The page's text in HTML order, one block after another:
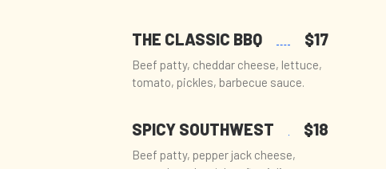
THE CLASSIC BBQ $17
Beef patty, cheddar cheese, lettuce,
tomato, pickles, barbecue sauce.
SPICY SOUTHWEST $18
Beef patty, pepper jack cheese,